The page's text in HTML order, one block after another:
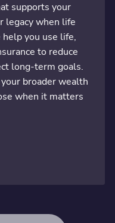
supports your
legacy when life
you use life,
to reduce
long-term goals.
broader wealth
when it matters